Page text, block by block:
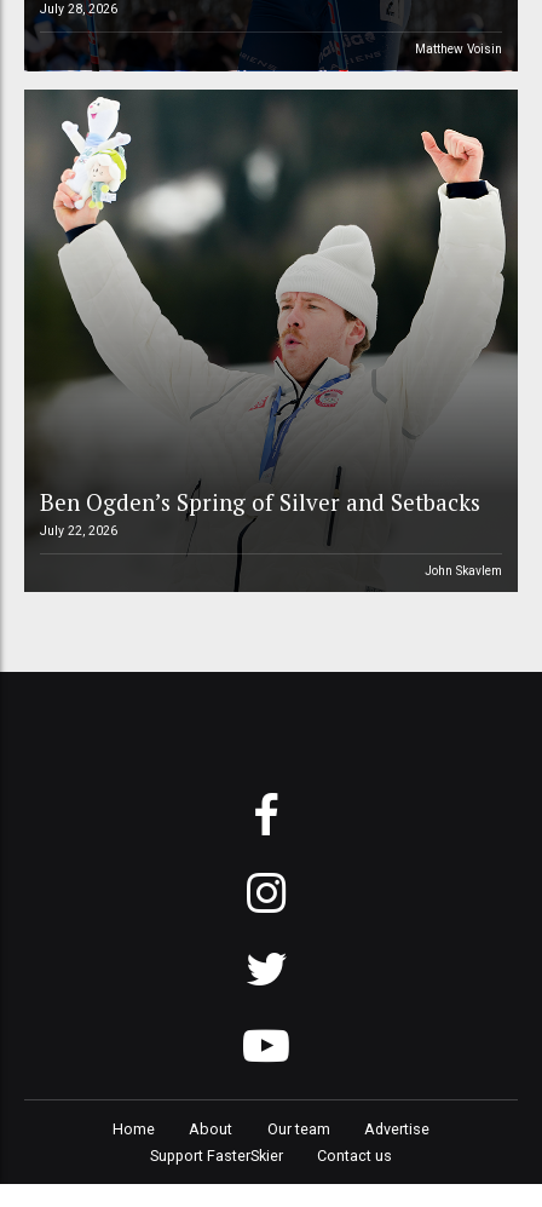
July 28, 2026
Matthew Voisin
Ben Ogden’s Spring of Silver and Setbacks
July 22, 2026
John Skavlem
Home About Our team
Advertise
Support FasterSkier
Contact us